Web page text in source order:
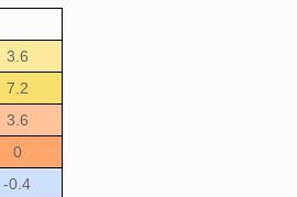
3.6
7.2
3.6
0
-0.4